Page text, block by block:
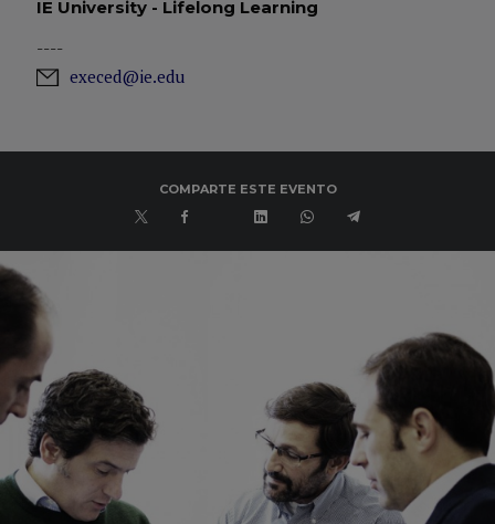
IE University - Lifelong Learning
----
execed@ie.edu
COMPARTE ESTE EVENTO